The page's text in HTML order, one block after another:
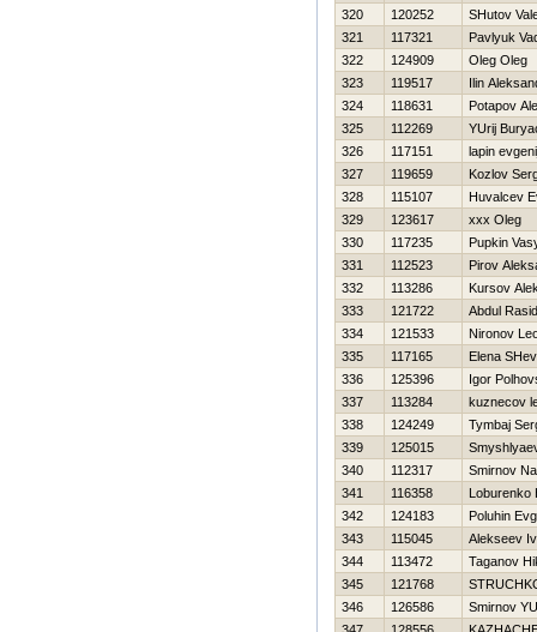
320
120252
SHutov
321
117321
Pavlyuk
322
124909
Oleg Oleg
323
119517
Ilin
324
118631
Potapov
325
112269
YUrij
326
117151
lapin
327
119659
Kozlov
328
115107
Нuvalcev
329
123617
xxx Oleg
330
117235
Pupkin
331
112523
Pirov
332
113286
Kursov
333
121722
Abdul
334
121533
Nironov
335
117165
Elena
336
125396
Igor
337
113284
kuznecov
338
124249
Tymbaj
339
125015
340
112317
Smirnov
341
116358
Loburenko
342
124183
Poluhin
343
115045
Alekseev
344
113472
Taganov
345
121768
346
126586
Smirnov